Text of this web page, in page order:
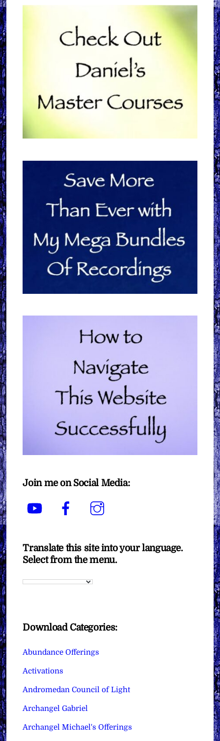
Join me on Social Media:
YouTube Facebook
Translate this site into your language.
Select from the menu.
Download Categories:
Abundance Offerings
Activations
Andromedan Council of Light
Archangel Gabriel
Archangel Michael's Offerings